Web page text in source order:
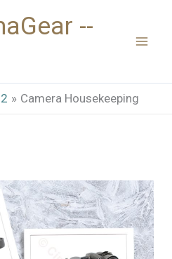
--
Camera Housekeeping